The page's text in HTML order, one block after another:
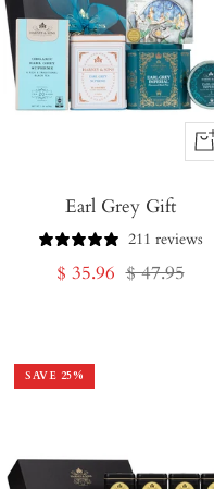
+
Cart
Earl Grey Gift
211 reviews
Sale
$ 35.96 Regular
$ 47.95
SAVE 25%